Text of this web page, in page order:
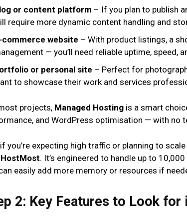
or content platform – If you plan to publish
require more dynamic content handling and
commerce website – With product listings, a
— you’ll need reliable uptime, speed,
or personal site – Perfect for
to showcase their work and services
projects, Managed Hosting is a smart
and WordPress optimisation — with no
you’re expecting high traffic or planning to
. It’s engineered to handle up to
easily add more memory or resources if
2: Key Features to Look for